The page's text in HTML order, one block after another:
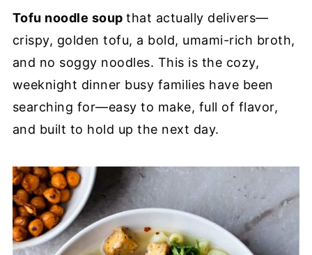
Tofu noodle soupthat actually delivers—
crispy, golden tofu, a bold, umami-rich broth,
and no soggy noodles. This is the cozy,
weeknight dinner busy families have been
searching for—easy to make, full of flavor,
and built to hold up the next day.